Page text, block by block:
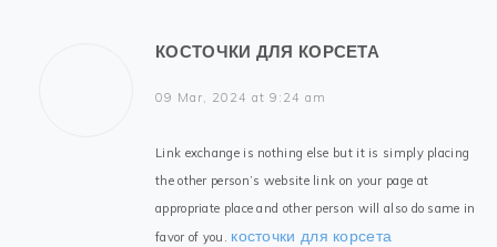
КОСТОЧКИ ДЛЯ КОРСЕТА
09 Mar, 2024 at 9:24 am
Link exchange is nothing else but it is simply placing
the other person’s website link on your page at
appropriate place and other person will also do same in
favor of you. косточки для корсета